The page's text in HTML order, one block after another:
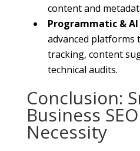
content and
Programmatic & AI
advanced platforms
tracking, content
technical audits.
Conclusion:
Business
Necessity